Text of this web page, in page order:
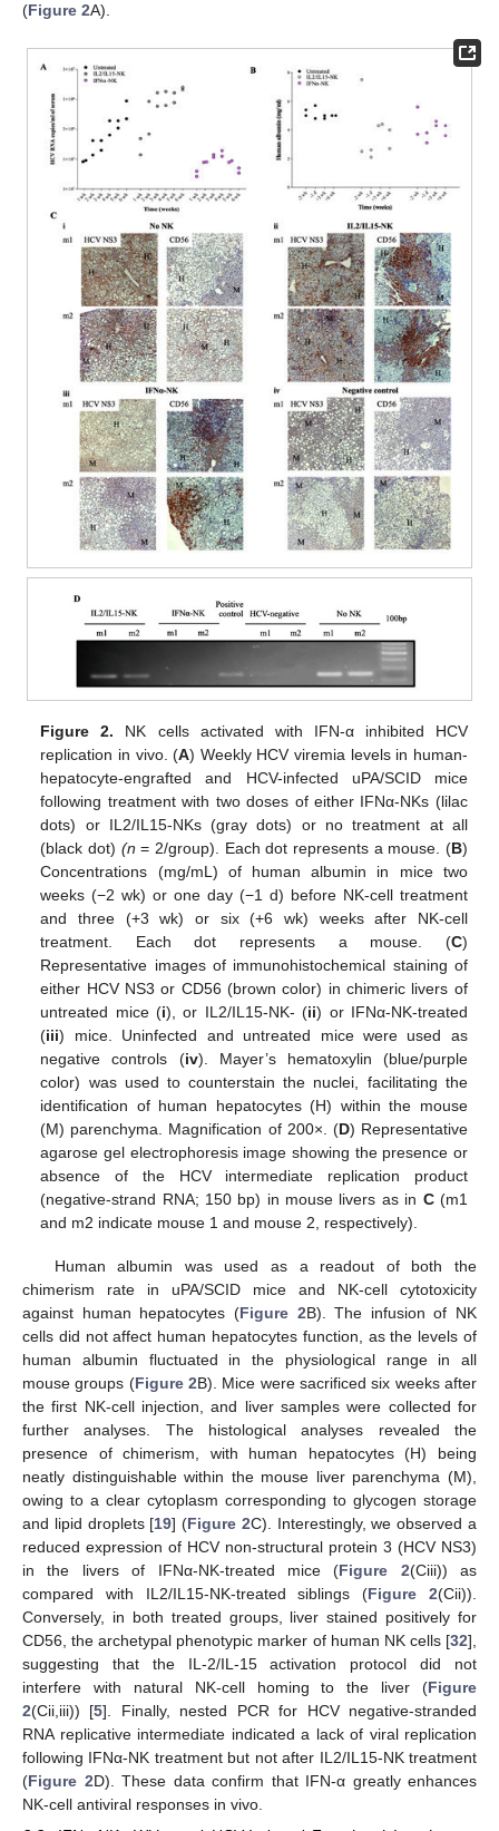
(Figure 2A).
Figure 2. NK cells activated with IFN-α inhibited HCV
replication in vivo. (A) Weekly HCV viremia levels in human-
hepatocyte-engrafted and HCV-infected uPA/SCID mice
following treatment with two doses of either IFNα-NKs (lilac
dots) or IL2/IL15-NKs (gray dots) or no treatment at all
(black dot) (n = 2/group). Each dot represents a mouse. (B)
Concentrations (mg/mL) of human albumin in mice two
weeks (−2 wk) or one day (−1 d) before NK-cell treatment
and three (+3 wk) or six (+6 wk) weeks after NK-cell
treatment. Each dot represents a mouse. (C)
Representative images of immunohistochemical staining of
either HCV NS3 or CD56 (brown color) in chimeric livers of
untreated mice (i), or IL2/IL15-NK- (ii) or IFNα-NK-treated
(iii) mice. Uninfected and untreated mice were used as
negative controls (iv). Mayer’s hematoxylin (blue/purple
color) was used to counterstain the nuclei, facilitating the
identification of human hepatocytes (H) within the mouse
(M) parenchyma. Magnification of 200×. (D) Representative
agarose gel electrophoresis image showing the presence or
absence of the HCV intermediate replication product
(negative-strand RNA; 150 bp) in mouse livers as in C(m1
and m2 indicate mouse 1 and mouse 2, respectively).
Human albumin was used as a readout of both the
chimerism rate in uPA/SCID mice and NK-cell cytotoxicity
against human hepatocytes (Figure 2B). The infusion of NK
cells did not affect human hepatocytes function, as the levels of
human albumin fluctuated in the physiological range in all
mouse groups (Figure 2B). Mice were sacrificed six weeks after
the first NK-cell injection, and liver samples were collected for
further analyses. The histological analyses revealed the
presence of chimerism, with human hepatocytes (H) being
neatly distinguishable within the mouse liver parenchyma (M),
owing to a clear cytoplasm corresponding to glycogen storage
and lipid droplets [19] (Figure 2C). Interestingly, we observed a
reduced expression of HCV non-structural protein 3 (HCV NS3)
in the livers of IFNα-NK-treated mice (Figure 2(Ciii)) as
compared with IL2/IL15-NK-treated siblings (Figure 2(Cii)).
Conversely, in both treated groups, liver stained positively for
CD56, the archetypal phenotypic marker of human NK cells [32],
suggesting that the IL-2/IL-15 activation protocol did not
interfere with natural NK-cell homing to the liver (Figure
2(Cii,iii)) [5]. Finally, nested PCR for HCV negative-stranded
RNA replicative intermediate indicated a lack of viral replication
following IFNα-NK treatment but not after IL2/IL15-NK treatment
(Figure 2D). These data confirm that IFN-α greatly enhances
NK-cell antiviral responses in vivo.